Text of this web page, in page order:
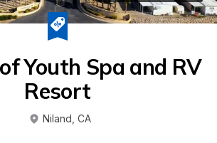
Youth Spa and RV
Resort
Niland CA